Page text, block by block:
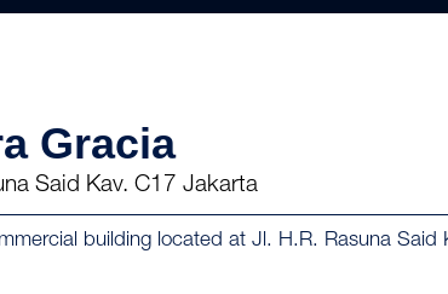
Gracia
Said Kav. C17 Jakarta
building located at Jl. H.R. Rasuna Said